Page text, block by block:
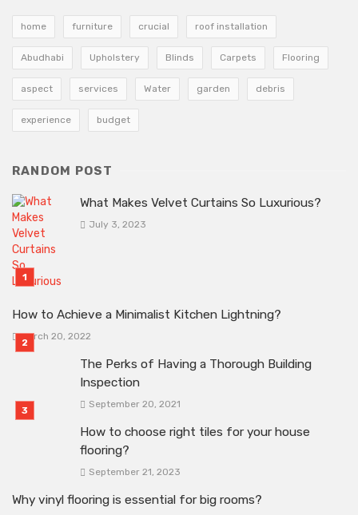
home furniture crucial roof installation
Abudhabi Upholstery Blinds Carpets Flooring
aspect services Water garden debris
experience budget
RANDOM POST
What Makes Velvet Curtains So Luxurious?
July 3, 2023
How to Achieve a Minimalist Kitchen Lightning?
March 20, 2022
The Perks of Having a Thorough Building
Inspection
September 20, 2021
How to choose right tiles for your house
flooring?
September 21, 2023
Why vinyl flooring is essential for big rooms?